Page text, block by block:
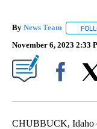
By News Team
November 6, 2023 2:33
CHUBBUCK, Idaho